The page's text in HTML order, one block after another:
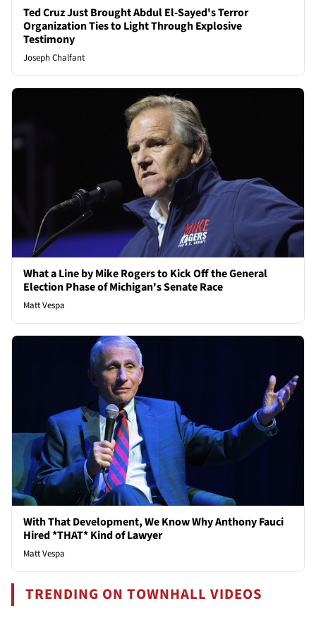
Ted Cruz Just Brought Abdul El-Sayed's Terror
Organization Ties to Light Through Explosive
Testimony
Joseph Chalfant
What a Line by Mike Rogers to Kick Off the General
Election Phase of Michigan's Senate Race
Matt Vespa
With That Development, We Know Why Anthony Fauci
Hired *THAT* Kind of Lawyer
Matt Vespa
TRENDING ON TOWNHALL VIDEOS